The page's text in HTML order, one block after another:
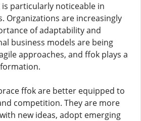
particularly noticeable in
Organizations are increasingly
of adaptability and
business models are being
approaches, and ffok plays a
ffok are better equipped to
competition. They are more
new ideas, adopt emerging